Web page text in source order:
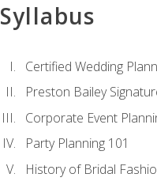
Syllabus
Certified Wedding
Preston Bailey
Corporate Event
Party Planning 101
History of Bridal